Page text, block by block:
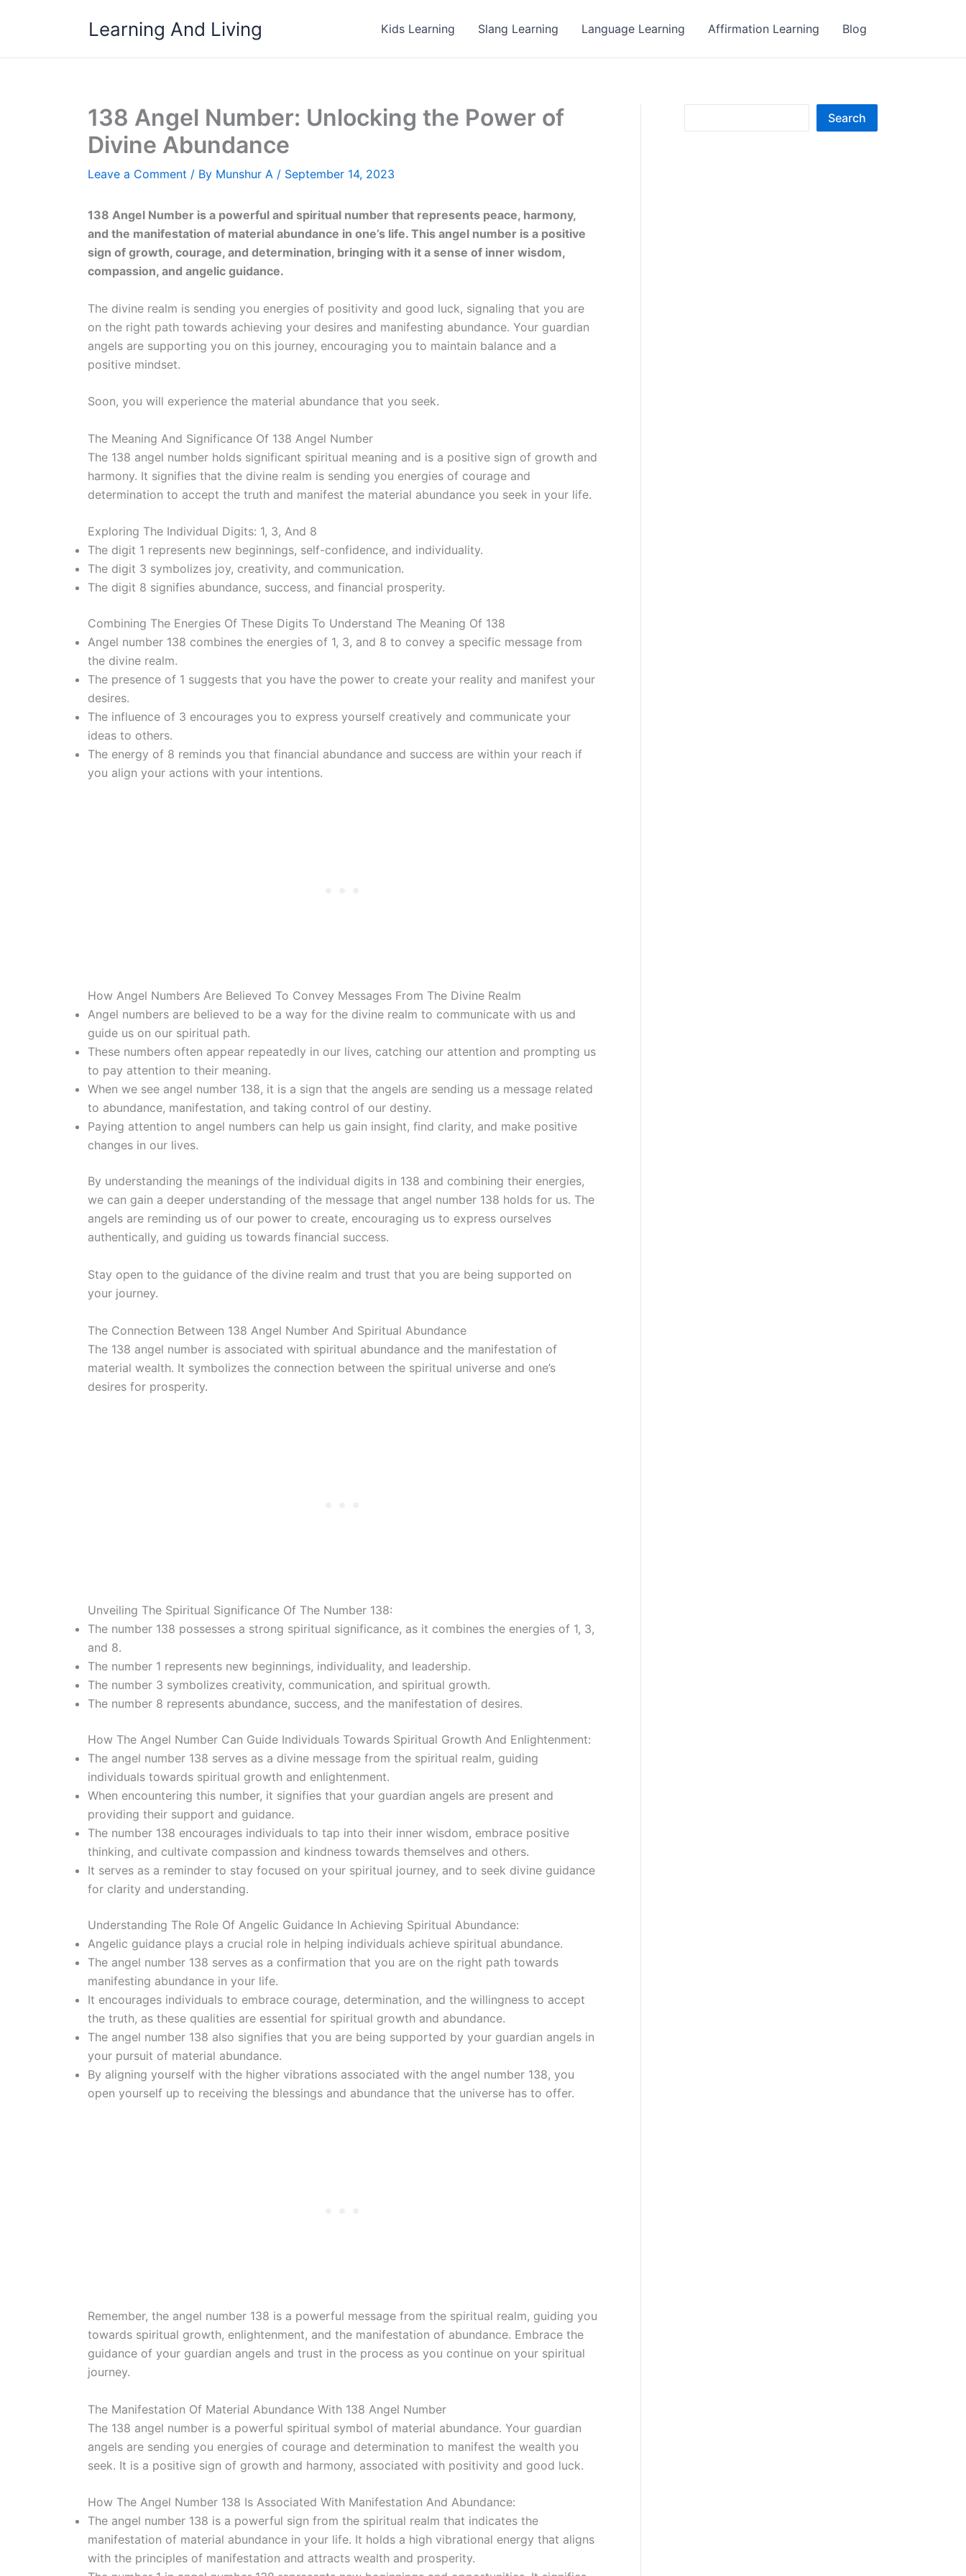
Learning And Living Kids Learning Slang Learning Language Learning Affirmation Learning Blog
138 Angel Number: Unlocking the Power of
Divine Abundance
Leave a Comment / By Munshur A / September 14, 2023
138 Angel Number is a powerful and spiritual number that represents peace, harmony,
and the manifestation of material abundance in one’s life. This angel number is a positive
sign of growth, courage, and determination, bringing with it a sense of inner wisdom,
compassion, and angelic guidance.
The divine realm is sending you energies of positivity and good luck, signaling that you are
on the right path towards achieving your desires and manifesting abundance. Your guardian
angels are supporting you on this journey, encouraging you to maintain balance and a
positive mindset.
Soon, you will experience the material abundance that you seek.
The Meaning And Significance Of 138 Angel Number
The 138 angel number holds significant spiritual meaning and is a positive sign of growth and
harmony. It signifies that the divine realm is sending you energies of courage and
determination to accept the truth and manifest the material abundance you seek in your life.
Exploring The Individual Digits: 1, 3, And 8
The digit 1 represents new beginnings, self-confidence, and individuality.
The digit 3 symbolizes joy, creativity, and communication.
The digit 8 signifies abundance, success, and financial prosperity.
Combining The Energies Of These Digits To Understand The Meaning Of 138
Angel number 138 combines the energies of 1, 3, and 8 to convey a specific message from
the divine realm.
The presence of 1 suggests that you have the power to create your reality and manifest your
desires.
The influence of 3 encourages you to express yourself creatively and communicate your
ideas to others.
The energy of 8 reminds you that financial abundance and success are within your reach if
you align your actions with your intentions.
How Angel Numbers Are Believed To Convey Messages From The Divine Realm
Angel numbers are believed to be a way for the divine realm to communicate with us and
guide us on our spiritual path.
These numbers often appear repeatedly in our lives, catching our attention and prompting us
to pay attention to their meaning.
When we see angel number 138, it is a sign that the angels are sending us a message related
to abundance, manifestation, and taking control of our destiny.
Paying attention to angel numbers can help us gain insight, find clarity, and make positive
changes in our lives.
By understanding the meanings of the individual digits in 138 and combining their energies,
we can gain a deeper understanding of the message that angel number 138 holds for us. The
angels are reminding us of our power to create, encouraging us to express ourselves
authentically, and guiding us towards financial success.
Stay open to the guidance of the divine realm and trust that you are being supported on
your journey.
The Connection Between 138 Angel Number And Spiritual Abundance
The 138 angel number is associated with spiritual abundance and the manifestation of
material wealth. It symbolizes the connection between the spiritual universe and one’s
desires for prosperity.
Unveiling The Spiritual Significance Of The Number 138:
The number 138 possesses a strong spiritual significance, as it combines the energies of 1, 3,
and 8.
The number 1 represents new beginnings, individuality, and leadership.
The number 3 symbolizes creativity, communication, and spiritual growth.
The number 8 represents abundance, success, and the manifestation of desires.
How The Angel Number Can Guide Individuals Towards Spiritual Growth And Enlightenment:
The angel number 138 serves as a divine message from the spiritual realm, guiding
individuals towards spiritual growth and enlightenment.
When encountering this number, it signifies that your guardian angels are present and
providing their support and guidance.
The number 138 encourages individuals to tap into their inner wisdom, embrace positive
thinking, and cultivate compassion and kindness towards themselves and others.
It serves as a reminder to stay focused on your spiritual journey, and to seek divine guidance
for clarity and understanding.
Understanding The Role Of Angelic Guidance In Achieving Spiritual Abundance:
Angelic guidance plays a crucial role in helping individuals achieve spiritual abundance.
The angel number 138 serves as a confirmation that you are on the right path towards
manifesting abundance in your life.
It encourages individuals to embrace courage, determination, and the willingness to accept
the truth, as these qualities are essential for spiritual growth and abundance.
The angel number 138 also signifies that you are being supported by your guardian angels in
your pursuit of material abundance.
By aligning yourself with the higher vibrations associated with the angel number 138, you
open yourself up to receiving the blessings and abundance that the universe has to offer.
Remember, the angel number 138 is a powerful message from the spiritual realm, guiding you
towards spiritual growth, enlightenment, and the manifestation of abundance. Embrace the
guidance of your guardian angels and trust in the process as you continue on your spiritual
journey.
The Manifestation Of Material Abundance With 138 Angel Number
The 138 angel number is a powerful spiritual symbol of material abundance. Your guardian
angels are sending you energies of courage and determination to manifest the wealth you
seek. It is a positive sign of growth and harmony, associated with positivity and good luck.
How The Angel Number 138 Is Associated With Manifestation And Abundance:
The angel number 138 is a powerful sign from the spiritual realm that indicates the
manifestation of material abundance in your life. It holds a high vibrational energy that aligns
with the principles of manifestation and attracts wealth and prosperity.
Search